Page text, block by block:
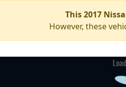
This 2017
However, these